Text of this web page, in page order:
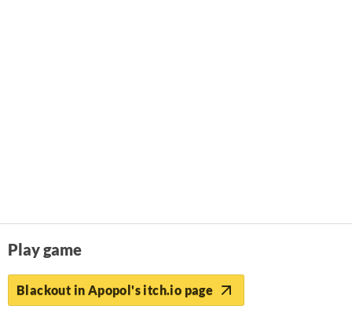
Play game
Blackout in Apopol's itch.io page